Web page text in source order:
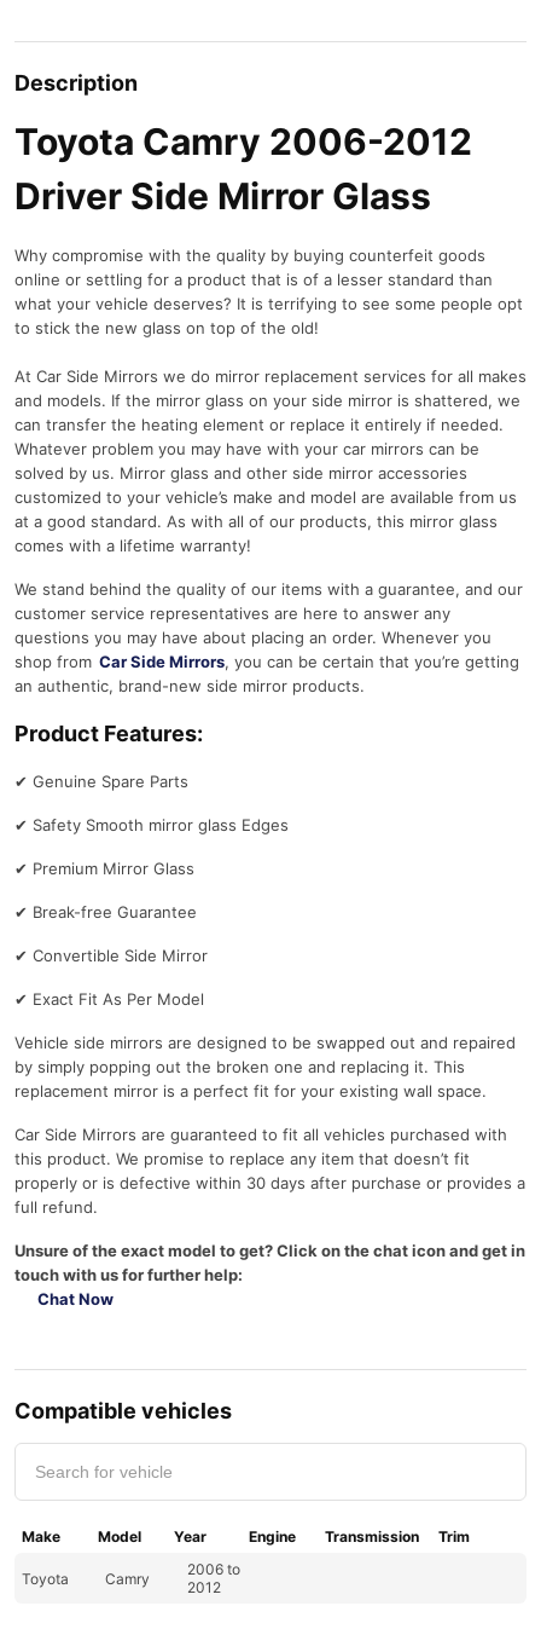
Description
Toyota Camry 2006-2012
Driver Side Mirror Glass
Why compromise with the quality by buying counterfeit goods
online or settling for a product that is of a lesser standard than
what your vehicle deserves? It is terrifying to see some people opt
to stick the new glass on top of the old!
At Car Side Mirrors we do mirror replacement services for all makes
and models. If the mirror glass on your side mirror is shattered, we
can transfer the heating element or replace it entirely if needed.
Whatever problem you may have with your car mirrors can be
solved by us. Mirror glass and other side mirror accessories
customized to your vehicle’s make and model are available from us
at a good standard. As with all of our products, this mirror glass
comes with a lifetime warranty!
We stand behind the quality of our items with a guarantee, and our
customer service representatives are here to answer any
questions you may have about placing an order. Whenever you
shop from Car Side Mirrors, you can be certain that you’re getting
an authentic, brand-new side mirror products.
Product Features:
✔ Genuine Spare Parts
✔ Safety Smooth mirror glass Edges
✔ Premium Mirror Glass
✔ Break-free Guarantee
✔ Convertible Side Mirror
✔ Exact Fit As Per Model
Vehicle side mirrors are designed to be swapped out and repaired
by simply popping out the broken one and replacing it. This
replacement mirror is a perfect fit for your existing wall space.
Car Side Mirrors are guaranteed to fit all vehicles purchased with
this product. We promise to replace any item that doesn’t fit
properly or is defective within 30 days after purchase or provides a
full refund.
Unsure of the exact model to get? Click on the chat icon and get in
touch with us for further help:
Chat Now
Compatible vehicles
Make Model Year Engine Transmission Trim
Toyota Camry
2006 to
2012